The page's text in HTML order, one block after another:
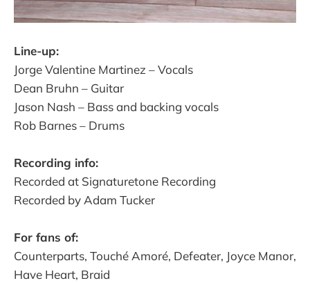
Line-up:
Jorge Valentine Martinez – Vocals
Dean Bruhn – Guitar
Jason Nash – Bass and backing vocals
Rob Barnes – Drums
Recording info:
Recorded at Signaturetone Recording
Recorded by Adam Tucker
For fans of:
Counterparts, Touché Amoré, Defeater, Joyce Manor,
Have Heart, Braid